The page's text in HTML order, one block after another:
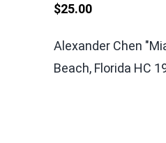
$25.00
Alexander Chen
Beach, Florida HC